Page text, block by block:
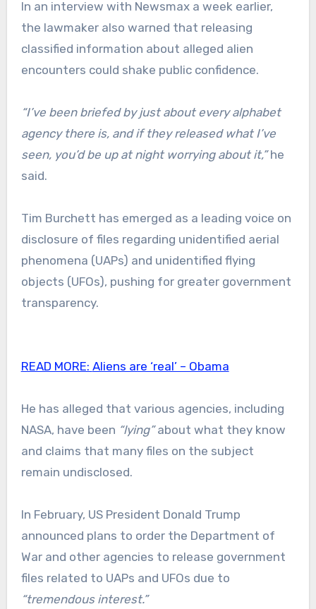
In an interview with Newsmax a week earlier,
the lawmaker also warned that releasing
classified information about alleged alien
encounters could shake public confidence.
“I’ve been briefed by just about every alphabet
agency there is, and if they released what I’ve
seen, you’d be up at night worrying about it,”he
said.
Tim Burchett has emerged as a leading voice on
disclosure of files regarding unidentified aerial
phenomena (UAPs) and unidentified flying
objects (UFOs), pushing for greater government
transparency.
READ MORE: Aliens are ‘real’ – Obama
He has alleged that various agencies, including
NASA, have been “lying”about what they know
and claims that many files on the subject
remain undisclosed.
In February, US President Donald Trump
announced plans to order the Department of
War and other agencies to release government
files related to UAPs and UFOs due to
“tremendous interest.”